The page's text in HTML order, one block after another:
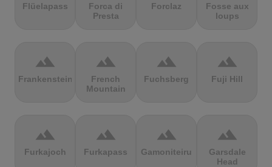
Flüelapass
Forca di
Presta
Forclaz
Fosse aux
loups
terrain
Frankenstein
terrain
French
Mountain
terrain
Fuchsberg
terrain
Fuji Hill
terrain
Furkajoch
terrain
Furkapass
terrain
Gamoniteiru
terrain
Garsdale
Head